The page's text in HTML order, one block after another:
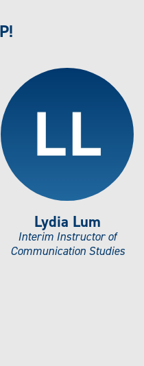
Lydia Lum
Interim Instructor of
Communication Studies